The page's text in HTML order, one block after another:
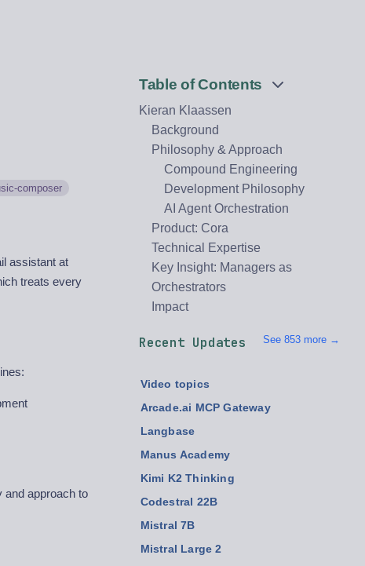
composer
assistant at
treats every
and approach to
Table of Contents
Kieran Klaassen
Background
Philosophy & Approach
Compound Engineering
Development Philosophy
AI Agent Orchestration
Product: Cora
Technical Expertise
Key Insight: Managers as
Orchestrators
Impact
Recent Updates See 853 more →
Video topics
Arcade.ai MCP Gateway
Langbase
Manus Academy
Kimi K2 Thinking
Codestral 22B
Mistral 7B
Mistral Large 2